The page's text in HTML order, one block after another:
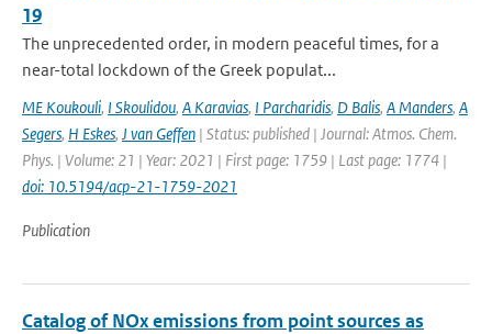
19
The unprecedented order, in modern peaceful times, for a
near-total lockdown of the Greek populat...
ME Koukouli, I Skoulidou, A Karavias, I Parcharidis, D Balis, A Manders, A
Segers, H Eskes, J van Geffen | Status: published | Journal: Atmos. Chem.
Phys. | Volume: 21 | Year: 2021 | First page: 1759 | Last page: 1774 |
doi: 10.5194/acp-21-1759-2021
Publication
Catalog of NOx emissions from point sources as